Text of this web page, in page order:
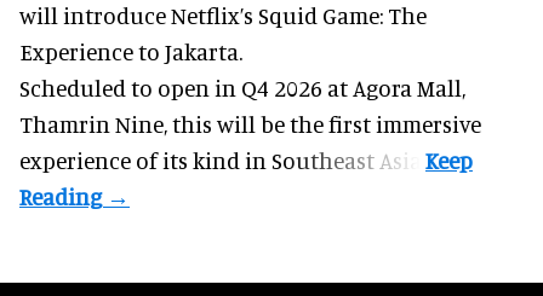
will introduce Netflix’s Squid Game: The
Experience to Jakarta.
Scheduled to open in Q4 2026 at Agora Mall,
Thamrin Nine, this will be the first immersive
experience of its kind in Southeast Asia.